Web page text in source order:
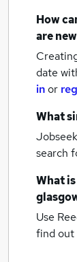
How
are new
date
inor
What
search
What
Use
find out